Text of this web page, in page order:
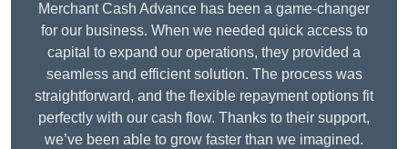
Merchant Cash Advance has been a game-changer
for our business. When we needed quick access to
capital to expand our operations, they provided a
seamless and efficient solution. The process was
straightforward, and the flexible repayment options fit
perfectly with our cash flow. Thanks to their support,
we’ve been able to grow faster than we imagined.